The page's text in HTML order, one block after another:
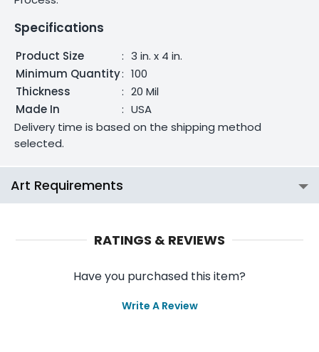
Specifications
Product Size : 3 in. x 4 in.
Minimum Quantity: 100
Thickness
: 20 Mil
Made In
: USA
Delivery time is based on the shipping method
selected.
Art Requirements
RATINGS & REVIEWS
Have you purchased this item?
Write A Review